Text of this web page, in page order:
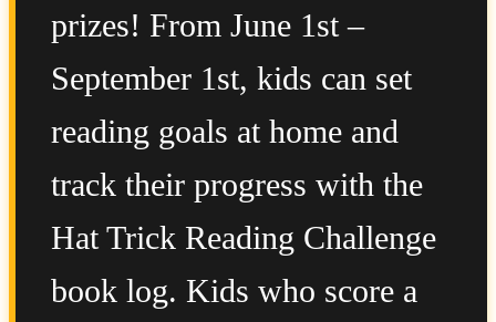
prizes! From June 1st –
September 1st, kids can set
reading goals at home and
track their progress with the
Hat Trick Reading Challenge
book log. Kids who score a